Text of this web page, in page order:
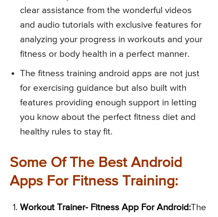
clear assistance from the wonderful videos
and audio tutorials with exclusive features for
analyzing your progress in workouts and your
fitness or body health in a perfect manner.
The fitness training android apps are not just
for exercising guidance but also built with
features providing enough support in letting
you know about the perfect fitness diet and
healthy rules to stay fit.
Some Of The Best Android
Apps For Fitness Training:
Workout Trainer- Fitness App For Android:The